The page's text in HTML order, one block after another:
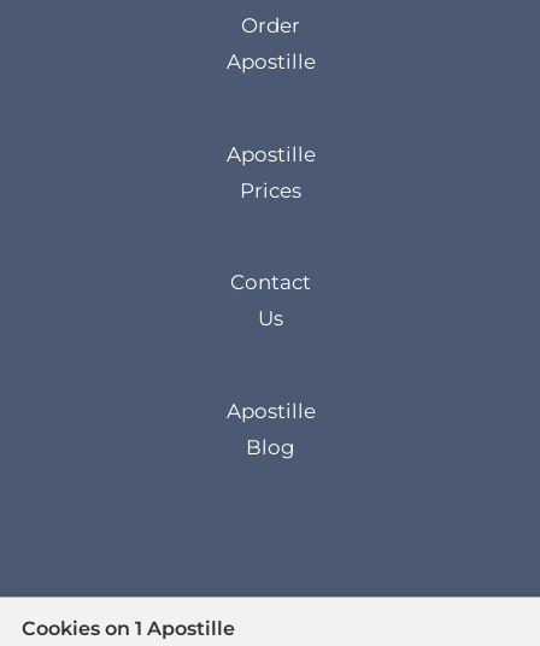
Order
Apostille
Apostille
Prices
Contact
Us
Apostille
Blog
Cookies on 1 Apostille